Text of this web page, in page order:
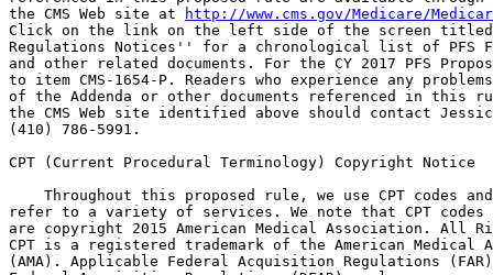
the CMS Web site at
http://www.cms.gov/Medicare/
Click on the link on the left side of the screen
Regulations Notices'' for a chronological list of PFS
and other related documents. For the CY 2017 PFS
to item CMS-1654-P. Readers who experience any
of the Addenda or other documents referenced in this
the CMS Web site identified above should contact
(410) 786-5991.
CPT (Current Procedural Terminology) Copyright Notice
Throughout this proposed rule, we use CPT codes
refer to a variety of services. We note that CPT
are copyright 2015 American Medical Association. All
CPT is a registered trademark of the American Medical
(AMA). Applicable Federal Acquisition Regulations